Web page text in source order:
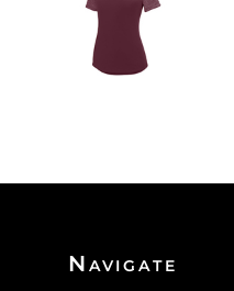
Navigate